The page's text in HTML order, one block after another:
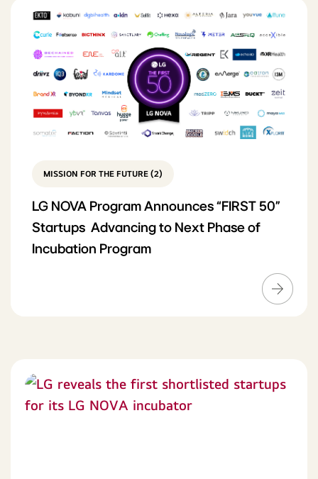
MISSION FOR THE FUTURE (2)
LG NOVA Program Announces “FIRST 50”
Startups Advancing to Next Phase of
Incubation Program